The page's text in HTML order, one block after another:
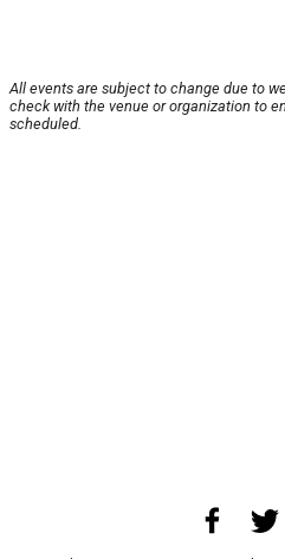
All events are subject to change due to
check with the venue or organization to
scheduled.